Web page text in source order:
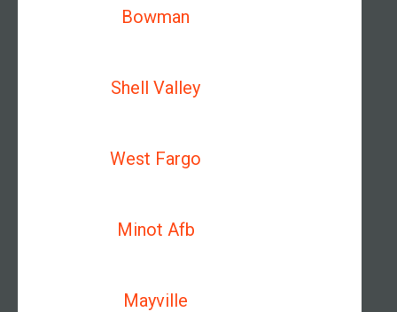
Bowman
Shell Valley
West Fargo
Minot Afb
Mayville